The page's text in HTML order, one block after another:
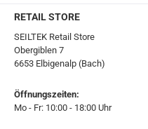
RETAIL STORE
SEILTEK Retail Store
Obergiblen 7
6653 Elbigenalp (Bach)
Öffnungszeiten:
Mo - Fr: 10:00 - 18:00 Uhr